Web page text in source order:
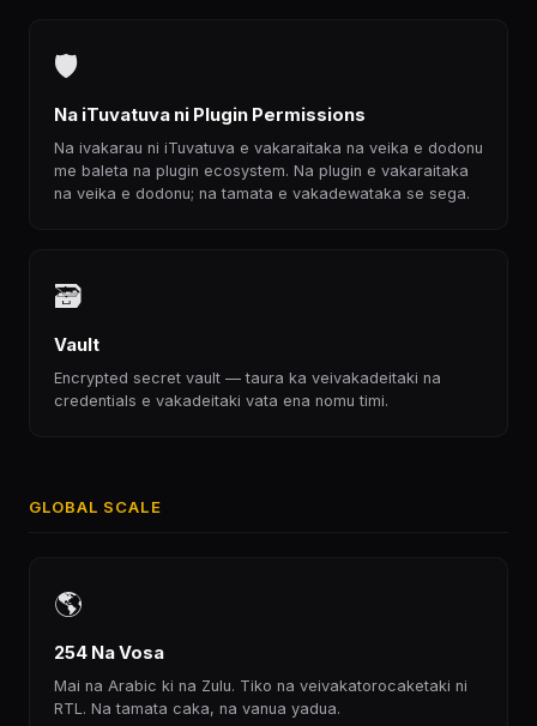
🛡
Na iTuvatuva ni Plugin Permissions
Na ivakarau ni iTuvatuva e vakaraitaka na veika e dodonu
me baleta na plugin ecosystem. Na plugin e vakaraitaka
na veika e dodonu; na tamata e vakadewataka se sega.
🗃
Vault
Encrypted secret vault — taura ka veivakadeitaki na
credentials e vakadeitaki vata ena nomu timi.
GLOBAL SCALE
🌎
254 Na Vosa
Mai na Arabic ki na Zulu. Tiko na veivakatorocaketaki ni
RTL. Na tamata caka, na vanua yadua.